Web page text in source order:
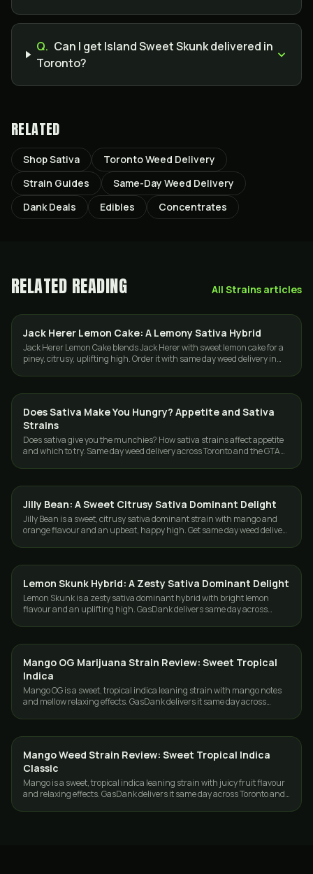
Q. Can I get Island Sweet Skunk delivered in
Toronto?
RELATED
Shop Sativa
Toronto Weed Delivery
Strain Guides
Same-Day Weed Delivery
Dank Deals
Edibles Concentrates
RELATED READING All Strains articles
STRAINS
Jack Herer Lemon Cake: A Lemony Sativa Hybrid
Jack Herer Lemon Cake blends Jack Herer with sweet lemon cake for a
piney, citrusy, uplifting high. Order it with same day weed delivery in
STRAINS
Does Sativa Make You Hungry? Appetite and Sativa
Strains
Does sativa give you the munchies? How sativa strains affect appetite
and which to try. Same day weed delivery across Toronto and the GTA
STRAINS
Jilly Bean: A Sweet Citrusy Sativa Dominant Delight
Jilly Bean is a sweet, citrusy sativa dominant strain with mango and
orange flavour and an upbeat, happy high. Get same day weed delivery
STRAINS
Lemon Skunk Hybrid: A Zesty Sativa Dominant Delight
Lemon Skunk is a zesty sativa dominant hybrid with bright lemon
flavour and an uplifting high. GasDank delivers same day across
STRAINS
Mango OG Marijuana Strain Review: Sweet Tropical
Indica
Mango OG is a sweet, tropical indica leaning strain with mango notes
and mellow relaxing effects. GasDank delivers it same day across
STRAINS
Mango Weed Strain Review: Sweet Tropical Indica
Classic
Mango is a sweet, tropical indica leaning strain with juicy fruit flavour
and relaxing effects. GasDank delivers it same day across Toronto and